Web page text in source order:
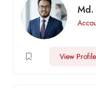
Md.
View Profile